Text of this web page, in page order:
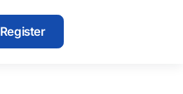
Register